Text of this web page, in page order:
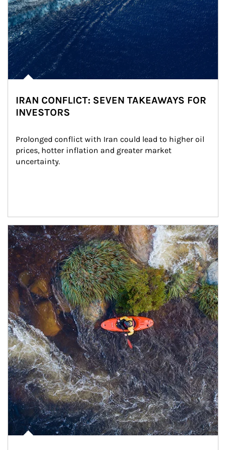
IRAN CONFLICT: SEVEN TAKEAWAYS FOR
INVESTORS
Prolonged conflict with Iran could lead to higher oil
prices, hotter inflation and greater market
uncertainty.
Article Image